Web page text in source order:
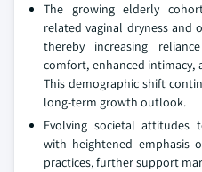
The growing elderly
related vaginal dryness and
thereby increasing
comfort, enhanced intimacy,
This demographic shift
long-term growth outlook.
Evolving societal attitudes
with heightened emphasis
practices, further support